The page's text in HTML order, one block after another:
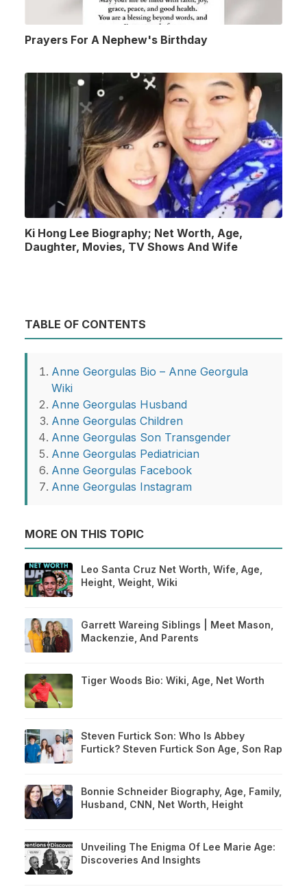
Prayers For A Nephew's Birthday
Ki Hong Lee Biography; Net Worth, Age,
Daughter, Movies, TV Shows And Wife
TABLE OF CONTENTS
Anne Georgulas Bio – Anne Georgula
Wiki
Anne Georgulas Husband
Anne Georgulas Children
Anne Georgulas Son Transgender
Anne Georgulas Pediatrician
Anne Georgulas Facebook
Anne Georgulas Instagram
MORE ON THIS TOPIC
Leo Santa Cruz Net Worth, Wife, Age,
Height, Weight, Wiki
Garrett Wareing Siblings | Meet Mason,
Mackenzie, And Parents
Tiger Woods Bio: Wiki, Age, Net Worth
Steven Furtick Son: Who Is Abbey
Furtick? Steven Furtick Son Age, Son Rap
Bonnie Schneider Biography, Age, Family,
Husband, CNN, Net Worth, Height
Unveiling The Enigma Of Lee Marie Age:
Discoveries And Insights